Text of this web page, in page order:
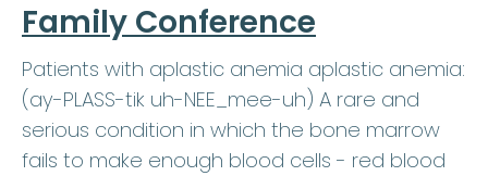
Family Conference
Patients with aplastic anemia aplastic anemia:
(ay-PLASS-tik uh-NEE_mee-uh) A rare and
serious condition in which the bone marrow
fails to make enough blood cells - red blood